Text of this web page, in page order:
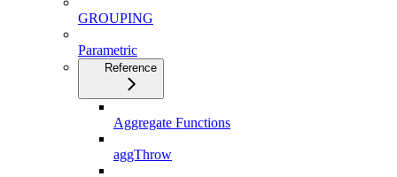
GROUPING
Parametric
Reference
Aggregate Functions
aggThrow